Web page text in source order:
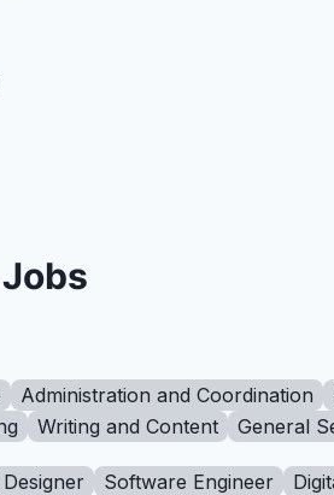
Administration and Coordination
Writing and Content General
Software Engineer